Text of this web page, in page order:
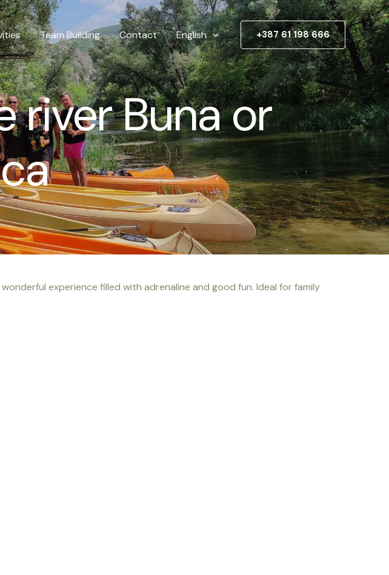
Team Building Contact English +387 61 198 666
river Buna or
experience filled with adrenaline and good fun. Ideal for family